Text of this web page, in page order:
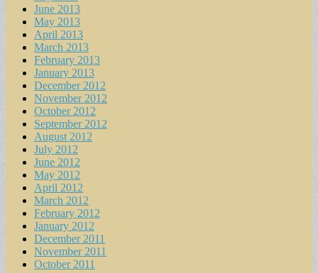
June 2013
May 2013
April 2013
March 2013
February 2013
January 2013
December 2012
November 2012
October 2012
September 2012
August 2012
July 2012
June 2012
May 2012
April 2012
March 2012
February 2012
January 2012
December 2011
November 2011
October 2011